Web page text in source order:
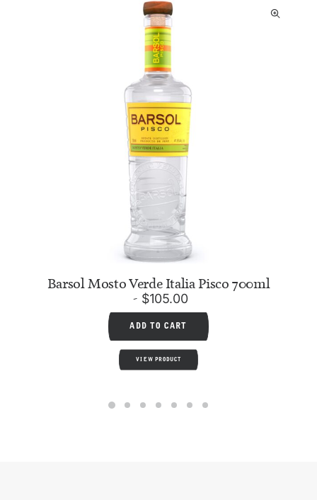
Barsol Mosto Verde Italia Pisco 700ml
$105.00
ADD TO CART
VIEW PRODUCT